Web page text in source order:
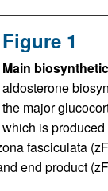
Figure 1
Main
aldosterone
the major
which is
fasciculata
end product